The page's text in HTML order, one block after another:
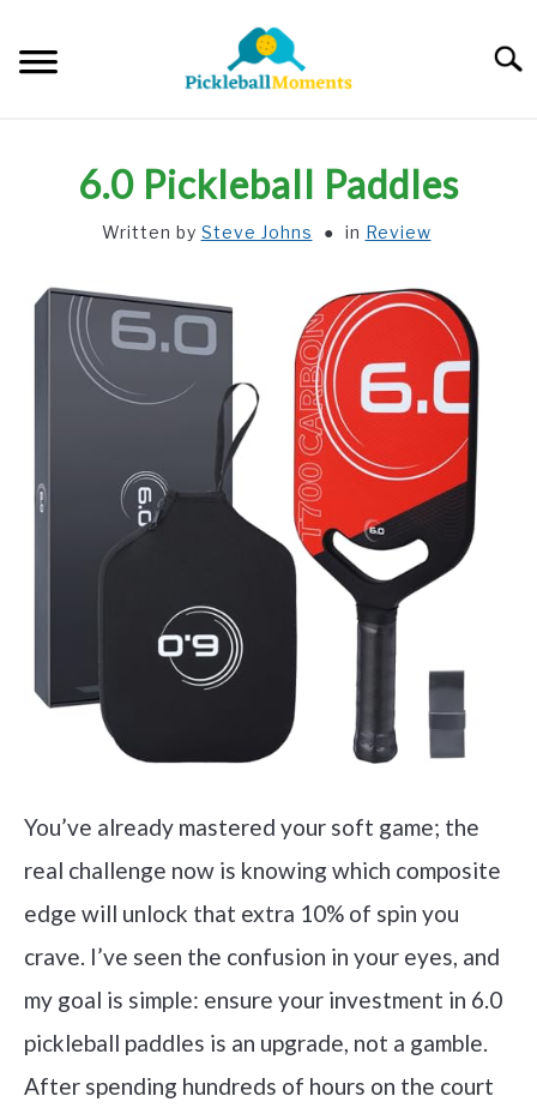
content
BLOG
6.0 Pickleball Paddles
Written by Steve Johns in Review
You’ve already mastered your soft game; the
real challenge now is knowing which composite
edge will unlock that extra 10% of spin you
crave. I’ve seen the confusion in your eyes, and
my goal is simple: ensure your investment in 6.0
pickleball paddles is an upgrade, not a gamble.
After spending hundreds of hours on the court